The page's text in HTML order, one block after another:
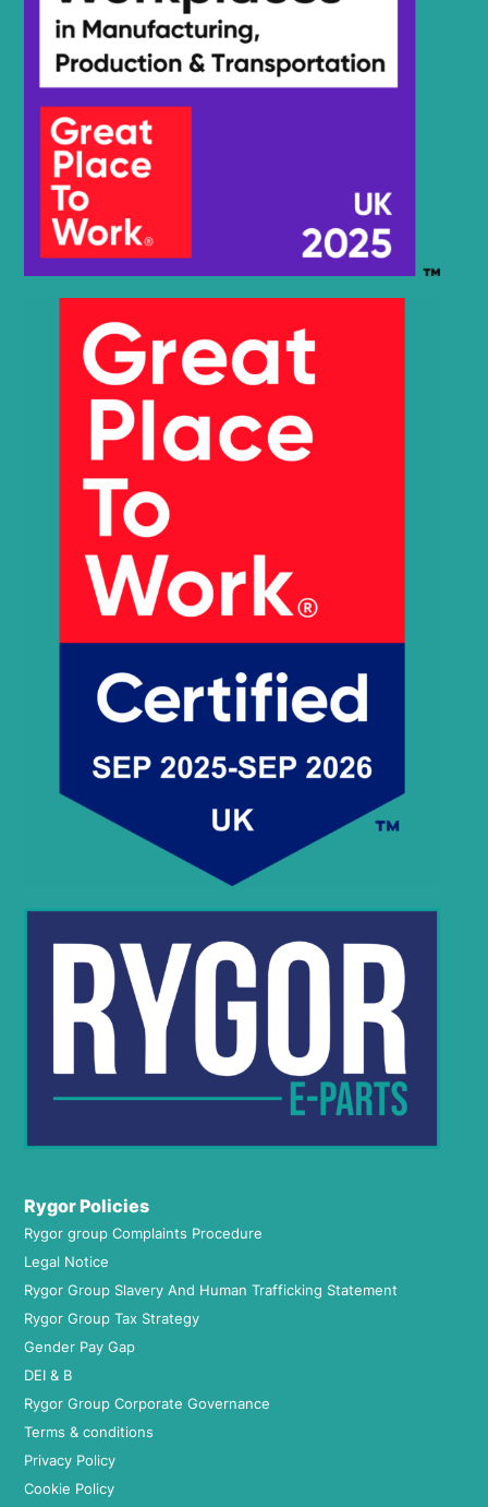
Rygor Policies
Rygor group Complaints Procedure
Legal Notice
Rygor Group Slavery And Human Trafficking Statement
Rygor Group Tax Strategy
Gender Pay Gap
DEI & B
Rygor Group Corporate Governance
Terms & conditions
Privacy Policy
Cookie Policy